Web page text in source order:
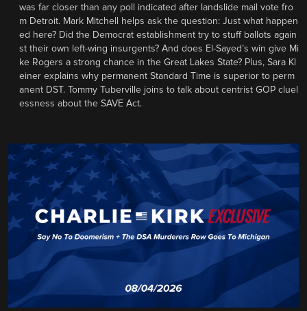
was far closer than any poll indicated after landslide mail vote fro
m Detroit. Mark Mitchell helps ask the question: Just what happen
ed here? Did the Democrat establishment try to stuff ballots again
st their own left-wing insurgents? And does El-Sayed’s win give Mi
ke Rogers a strong chance in the Great Lakes State? Plus, Sara Kl
einer explains why permanent Standard Time is superior to perm
anent DST. Tommy Tuberville joins to talk about centrist GOP cluel
essness about the SAVE Act.